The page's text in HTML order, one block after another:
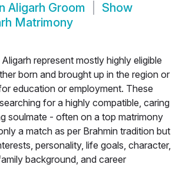
Aligarh Groom
Show
Matrimony
represent mostly highly eligible
born and brought up in the region or
education or employment. These
for a highly compatible, caring
soulmate - often on a top matrimony
a match as per Brahmin tradition but
personality, life goals, character,
background, and career